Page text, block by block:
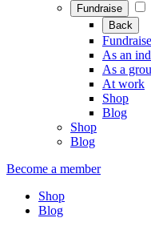
Fundraise
Back
Fundraise
As an
As a
At work
Shop
Blog
Shop
Blog
Become a member
Shop
Blog